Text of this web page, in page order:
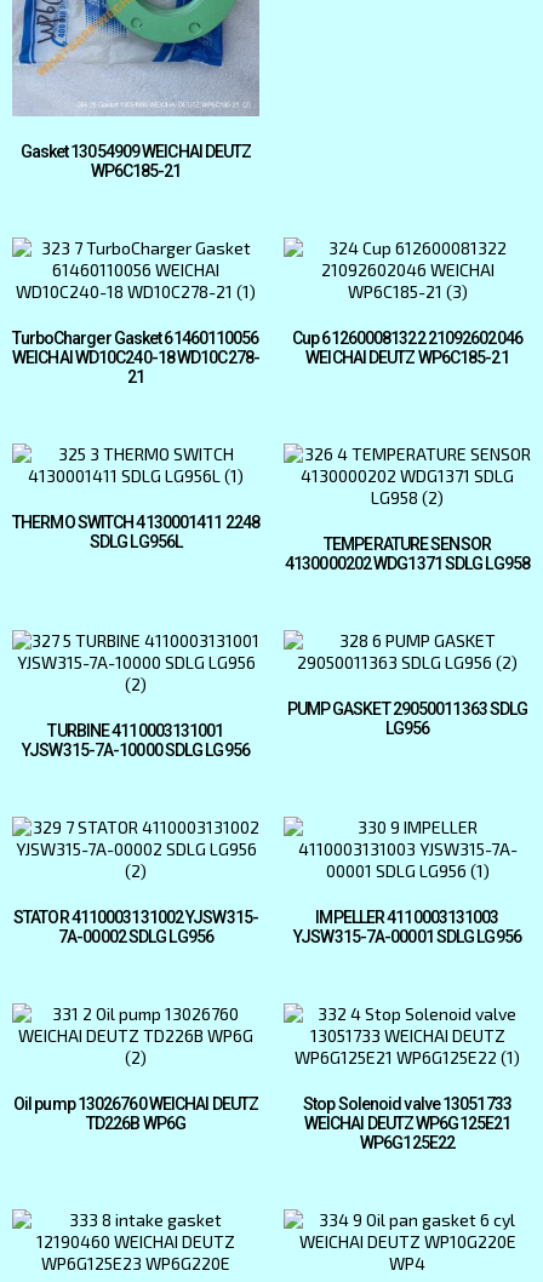
Gasket 13054909 WEICHAI DEUTZ
WP6C185-21
TurboCharger Gasket 61460110056
WEICHAI WD10C240-18 WD10C278-
21
Cup 612600081322 21092602046
WEICHAI DEUTZ WP6C185-21
THERMO SWITCH 4130001411 2248
SDLG LG956L
TEMPERATURE SENSOR
4130000202 WDG1371 SDLG LG958
TURBINE 4110003131001
YJSW315-7A-10000 SDLG LG956
PUMP GASKET 29050011363 SDLG
LG956
STATOR 4110003131002 YJSW315-
7A-00002 SDLG LG956
IMPELLER 4110003131003
YJSW315-7A-00001 SDLG LG956
Oil pump 13026760 WEICHAI DEUTZ
TD226B WP6G
Stop Solenoid valve 13051733
WEICHAI DEUTZ WP6G125E21
WP6G125E22